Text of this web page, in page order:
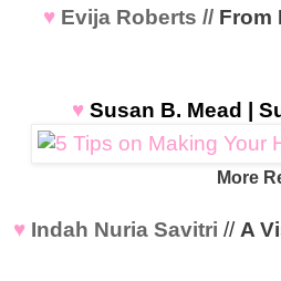
♥ Evija Roberts // From
♥ Susan B. Mead |
More
♥ Indah Nuria Savitri // A